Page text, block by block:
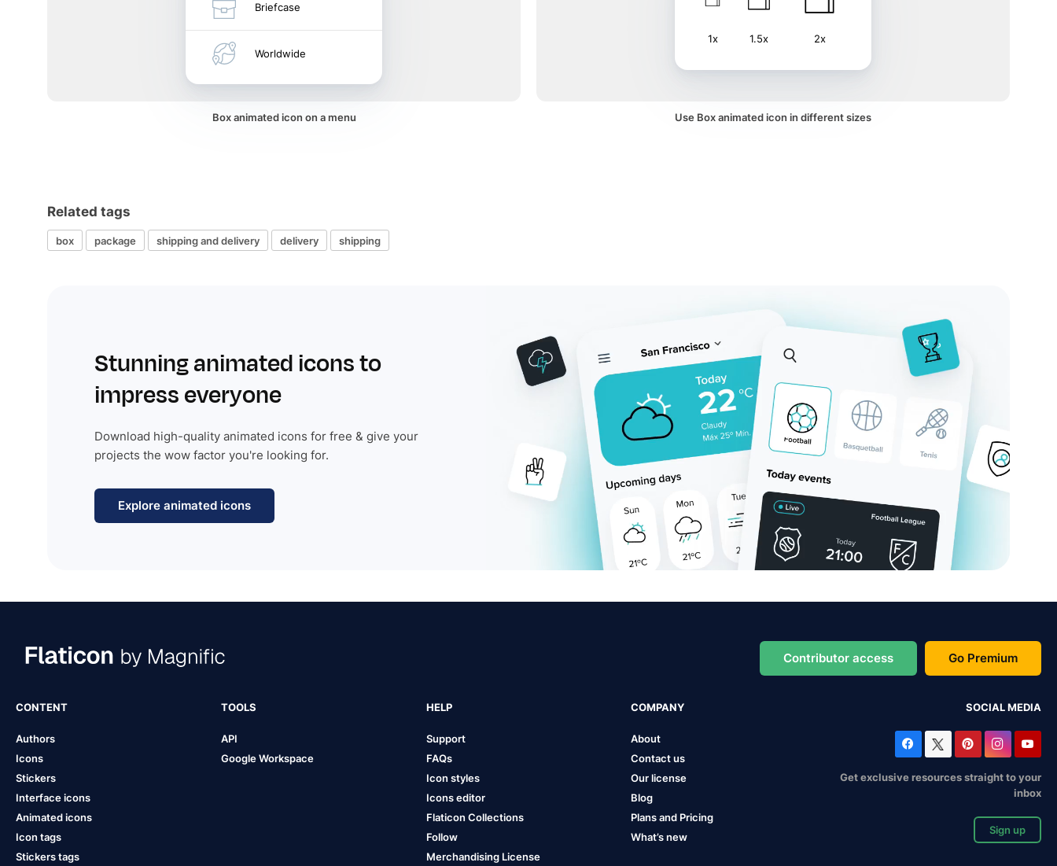
Briefcase
Worldwide
Box animated icon on a menu
1x 1.5x 2x
Use Box animated icon in different sizes
Related tags
box package shipping and delivery delivery shipping
Stunning animated icons to
impress everyone
Download high-quality animated icons for free & give your
projects the wow factor you're looking for.
Explore animated icons
Contributor access Go Premium
CONTENT
Authors
Icons
Stickers
Interface icons
Animated icons
Icon tags
Stickers tags
TOOLS
API
Google Workspace
HELP
Support
FAQs
Icon styles
Icons editor
Flaticon Collections
Follow
Merchandising License
COMPANY
About
Contact us
Our license
Blog
Plans and Pricing
What’s new
SOCIAL MEDIA
Get exclusive resources straight to your
inbox
Sign up